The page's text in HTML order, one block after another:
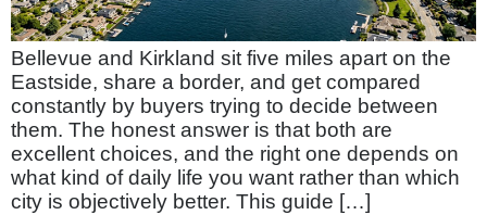
Bellevue and Kirkland sit five miles apart on the
Eastside, share a border, and get compared
constantly by buyers trying to decide between
them. The honest answer is that both are
excellent choices, and the right one depends on
what kind of daily life you want rather than which
city is objectively better. This guide […]